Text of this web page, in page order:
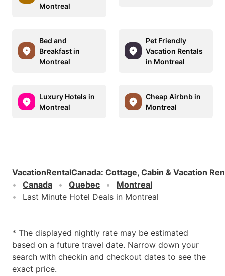
Montreal
Bed and
Breakfast in
Montreal
Pet Friendly
Vacation Rentals
in Montreal
Luxury Hotels in
Montreal
Cheap Airbnb in
Montreal
VacationRentalCanada: Cottage, Cabin & Vacation
Canada
Quebec
Montreal
Last Minute Hotel Deals in Montreal
* The displayed nightly rate may be estimated
based on a future travel date. Narrow down your
search with checkin and checkout dates to see the
exact price.